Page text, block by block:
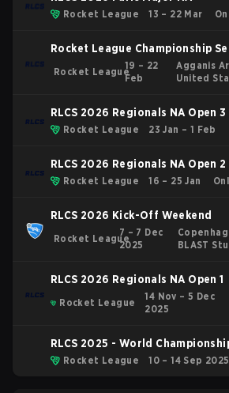
Rocket League 13 – 22 Mar
Rocket League Championship
Rocket League
19 – 22
Feb
Agganis
United
RLCS 2026 Regionals NA Open 3
Rocket League 23 Jan – 1 Feb
RLCS 2026 Regionals NA Open 2
Rocket League 16 – 25 Jan
RLCS 2026 Kick-Off Weekend
Rocket League
7 – 7 Dec
2025
BLAST
RLCS 2026 Regionals NA Open 1
Rocket League
14 Nov – 5 Dec
2025
RLCS 2025 - World
Rocket League 10 – 14 Sep 2025